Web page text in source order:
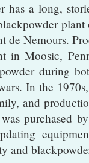
has a long,
de Nemours.
in Moosic,
during
In the
and
purchased
and